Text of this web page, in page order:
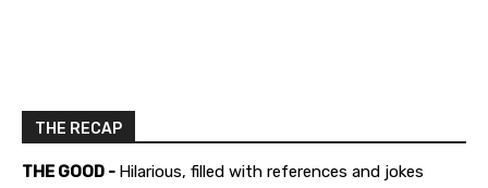
THE RECAP
THE GOOD - Hilarious, filled with references and jokes